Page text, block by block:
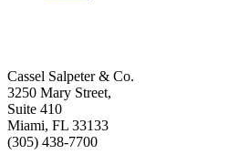
Cassel Salpeter & Co.
3250 Mary Street,
Suite 410
Miami, FL 33133
(305) 438-7700